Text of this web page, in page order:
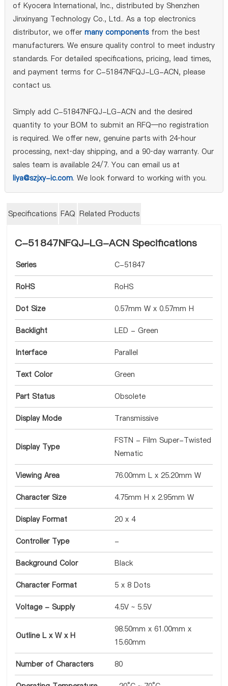
of Kyocera International, Inc., distributed by Shenzhen
Jinxinyang Technology Co., Ltd.. As a top electronics
distributor, we offer many componentsfrom the best
manufacturers. We ensure quality control to meet industry
standards. For detailed specifications, pricing, lead times,
and payment terms for C-51847NFQJ-LG-ACN, please
contact us.
Simply add C-51847NFQJ-LG-ACN and the desired
quantity to your BOM to submit an RFQ—no registration
is required. We offer new, genuine parts with 24‑hour
processing, next‑day shipping, and a 90‑day warranty. Our
sales team is available 24/7. You can email us at
liya@szjxy-ic.com. We look forward to working with you.
Specifications FAQ Related Products
C-51847NFQJ-LG-ACN Specifications
Series C-51847
RoHS RoHS
Dot Size 0.57mm W x 0.57mm H
Backlight LED - Green
Interface Parallel
Text Color Green
Part Status Obsolete
Display Mode Transmissive
Display Type
FSTN - Film Super-Twisted
Nematic
Viewing Area 76.00mm L x 25.20mm W
Character Size 4.75mm H x 2.95mm W
Display Format 20 x 4
Controller Type -
Background Color Black
Character Format 5 x 8 Dots
Voltage - Supply 4.5V ~ 5.5V
Outline L x W x H
98.50mm x 61.00mm x
15.60mm
Number of Characters 80